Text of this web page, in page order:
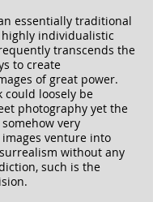
essentially traditional
individualistic
transcends the
to create
of great power.
could loosely be
photography yet the
very
venture into
without any
such is the